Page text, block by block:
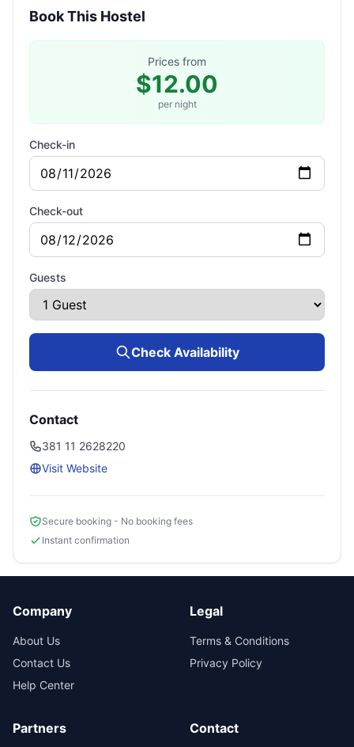
Book This Hostel
Prices from
$12.00
per night
Check-in
Check-out
Guests
Check Availability
Contact
381 11 2628220
Visit Website
Secure booking - No booking fees
Instant confirmation
Company
About Us
Contact Us
Help Center
Legal
Terms & Conditions
Privacy Policy
Partners Contact